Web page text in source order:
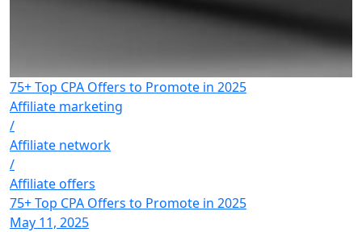
75+ Top CPA Offers to Promote in 2025
Affiliate marketing
/
Affiliate network
/
Affiliate offers
75+ Top CPA Offers to Promote in 2025
May 11, 2025